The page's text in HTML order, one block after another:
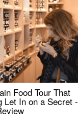
Food Tour That
Let In on a Secret -